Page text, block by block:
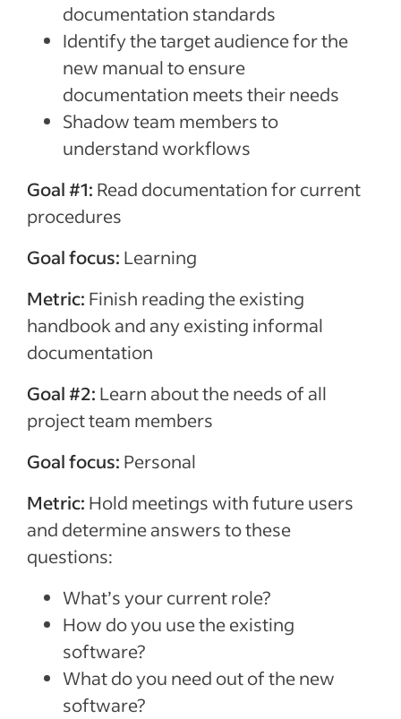
documentation standards
Identify the target audience for the
new manual to ensure
documentation meets their needs
Shadow team members to
understand workflows
Goal #1: Read documentation for current
procedures
Goal focus: Learning
Metric: Finish reading the existing
handbook and any existing informal
documentation
Goal #2: Learn about the needs of all
project team members
Goal focus: Personal
Metric: Hold meetings with future users
and determine answers to these
questions:
What’s your current role?
How do you use the existing
software?
What do you need out of the new
software?